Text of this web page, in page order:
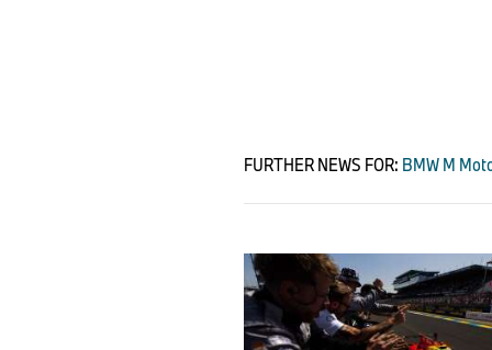
FURTHER NEWS FOR: BMW M